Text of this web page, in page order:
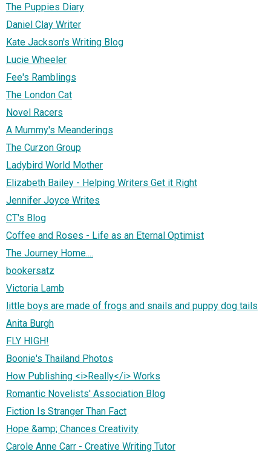
The Puppies Diary
Daniel Clay Writer
Kate Jackson's Writing Blog
Lucie Wheeler
Fee's Ramblings
The London Cat
Novel Racers
A Mummy's Meanderings
The Curzon Group
Ladybird World Mother
Elizabeth Bailey - Helping Writers Get it Right
Jennifer Joyce Writes
CT's Blog
Coffee and Roses - Life as an Eternal Optimist
The Journey Home....
bookersatz
Victoria Lamb
little boys are made of frogs and snails and puppy dog tails
Anita Burgh
FLY HIGH!
Boonie's Thailand Photos
How Publishing <i>Really</i> Works
Romantic Novelists' Association Blog
Fiction Is Stranger Than Fact
Hope &amp; Chances Creativity
Carole Anne Carr - Creative Writing Tutor